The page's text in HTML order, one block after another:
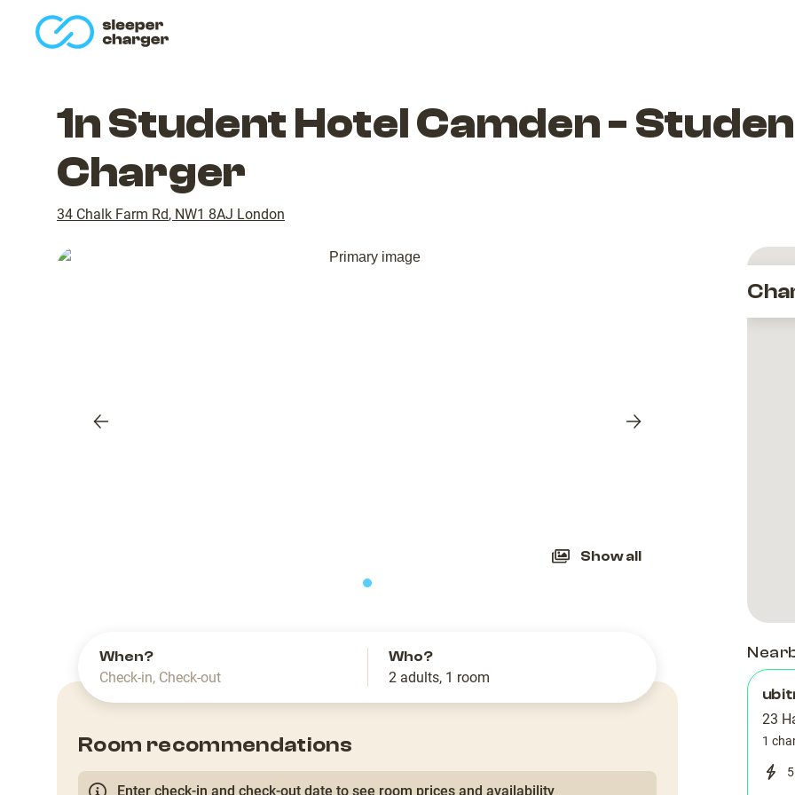
1n Student Hotel Camden -
Charger
34 Chalk Farm Rd, NW1 8AJ London
Previous
Next
Show all
When?
Check-in, Check-out
Who?
2 adults, 1 room
Room recommendations
Enter check-in and check-out date to see room prices and availability
23
1